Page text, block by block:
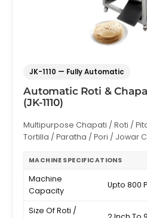
JK-1110 — Fully Automatic
Automatic Roti &
(JK-1110)
Multipurpose Chapati / Roti /
Tortilla / Paratha / Pori / Jowar
MACHINE SPECIFICATIONS
Machine
Capacity
Upto 800
Size Of Roti /